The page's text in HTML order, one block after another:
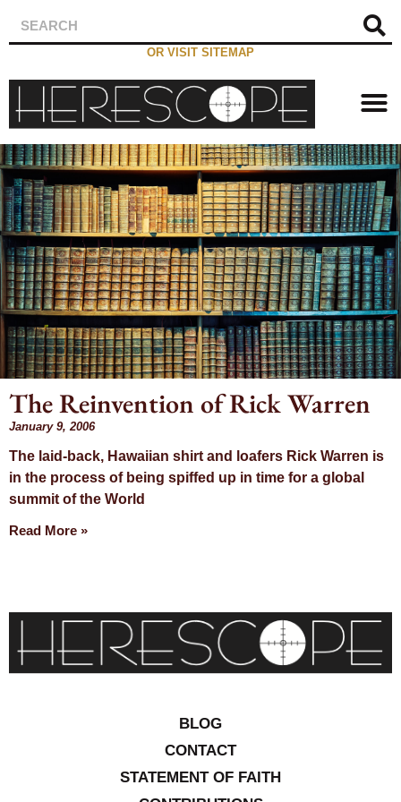
OR VISIT SITEMAP
Day: January
9, 2006
The Reinvention of Rick Warren
January 9, 2006
The laid-back, Hawaiian shirt and loafers Rick Warren is
in the process of being spiffed up in time for a global
summit of the World
Read More »
BLOG
CONTACT
STATEMENT OF FAITH